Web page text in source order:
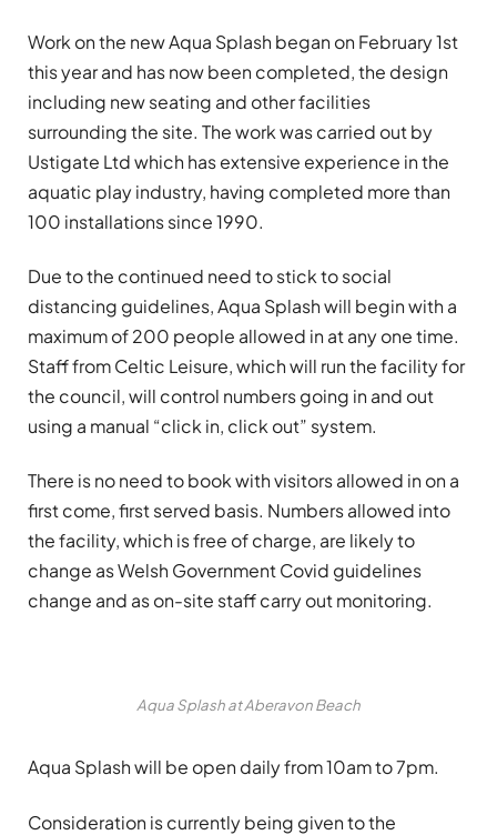
Work on the new Aqua Splash began on February 1st
this year and has now been completed, the design
including new seating and other facilities
surrounding the site. The work was carried out by
Ustigate Ltd which has extensive experience in the
aquatic play industry, having completed more than
100 installations since 1990.
Due to the continued need to stick to social
distancing guidelines, Aqua Splash will begin with a
maximum of 200 people allowed in at any one time.
Staff from Celtic Leisure, which will run the facility for
the council, will control numbers going in and out
using a manual “click in, click out” system.
There is no need to book with visitors allowed in on a
first come, first served basis. Numbers allowed into
the facility, which is free of charge, are likely to
change as Welsh Government Covid guidelines
change and as on-site staff carry out monitoring.
Aqua Splash at Aberavon Beach
Aqua Splash will be open daily from 10am to 7pm.
Consideration is currently being given to the